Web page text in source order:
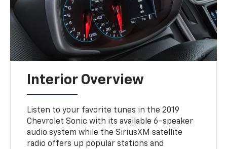
Interior Overview
Listen to your favorite tunes in the 2019
Chevrolet Sonic with its available 6-speaker
audio system while the SiriusXM satellite
radio offers up popular stations and